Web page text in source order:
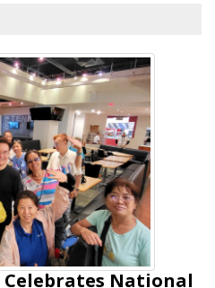
Celebrates National